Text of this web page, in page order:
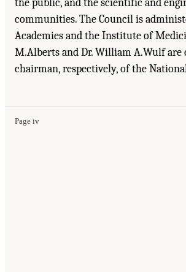
the public, and the scientific and
communities. The Council is
Academies and the Institute of
M.Alberts and Dr. William A.Wulf are
chairman, respectively, of the
Page iv